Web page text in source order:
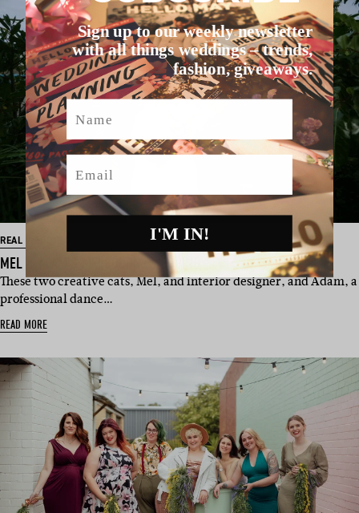
REAL WEDDING
MEL & ADAM’S MELBOURNE WEDDING
These two creative cats, Mel, and interior designer, and Adam, a
professional dance…
READ MORE
Sign up to our weekly newsletter
with all things weddings – trends,
fashion, giveaways.
Name
Email
I'M IN!